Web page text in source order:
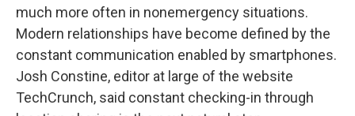
much more often in nonemergency situations.
Modern relationships have become defined by the
constant communication enabled by smartphones.
Josh Constine, editor at large of the website
TechCrunch, said constant checking-in through